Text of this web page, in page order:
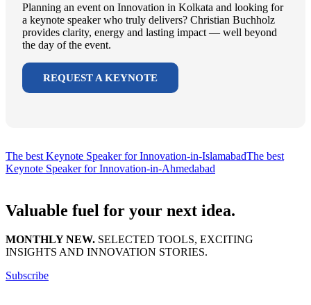
Planning an event on Innovation in Kolkata and looking for
a keynote speaker who truly delivers? Christian Buchholz
provides clarity, energy and lasting impact — well beyond
the day of the event.
REQUEST A KEYNOTE
The best Keynote Speaker for Innovation-in-IslamabadThe best
Keynote Speaker for Innovation-in-Ahmedabad
Valuable fuel for your next idea.
MONTHLY NEW. SELECTED TOOLS, EXCITING
INSIGHTS AND INNOVATION STORIES.
Subscribe